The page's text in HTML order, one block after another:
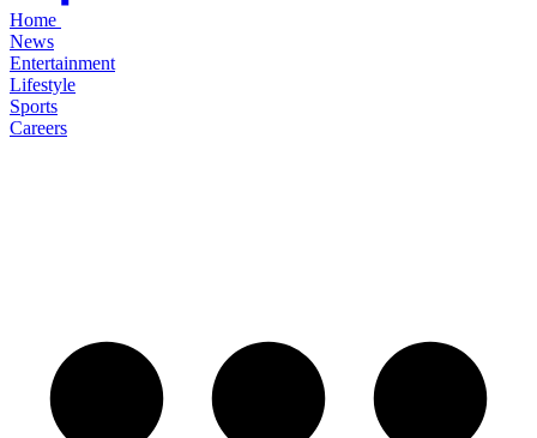
Home
News
Entertainment
Lifestyle
Sports
Careers